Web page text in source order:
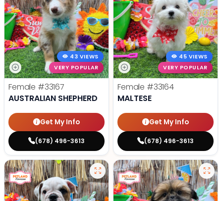
43 VIEWS
VERY POPULAR
Female #33167
AUSTRALIAN SHEPHERD
Get My Info
(678) 496-3613
45 VIEWS
VERY POPULAR
Female #33164
MALTESE
Get My Info
(678) 496-3613